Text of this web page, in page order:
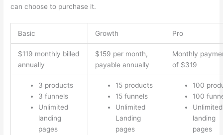
can choose to purchase it.
Basic Growth Pro
$119 monthly billed
annually
$159 per month,
payable annually
Monthly
of $319
3 products
3 funnels
Unlimited
landing
pages
15 products
15 funnels
Unlimited
Landing
pages
100
100
Unlimited
landing
pages